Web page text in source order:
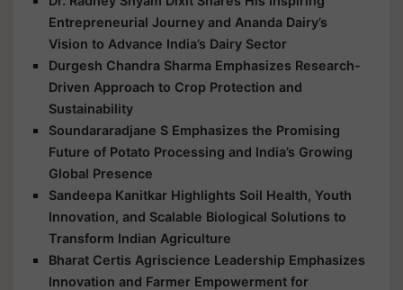
Entrepreneurial Journey and Ananda Dairy’s
Vision to Advance India’s Dairy Sector
Durgesh Chandra Sharma Emphasizes Research-
Driven Approach to Crop Protection and
Sustainability
Soundararadjane S Emphasizes the Promising
Future of Potato Processing and India’s Growing
Global Presence
Sandeepa Kanitkar Highlights Soil Health, Youth
Innovation, and Scalable Biological Solutions to
Transform Indian Agriculture
Bharat Certis Agriscience Leadership Emphasizes
Innovation and Farmer Empowerment for